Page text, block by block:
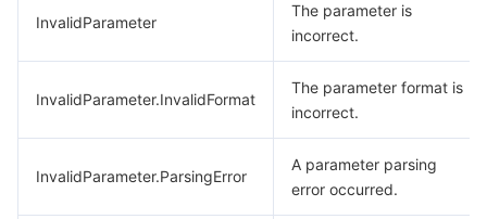
InvalidParameter
The parameter is
incorrect.
InvalidParameter.InvalidFormat
The parameter format is
incorrect.
InvalidParameter.ParsingError
A parameter parsing
error occurred.